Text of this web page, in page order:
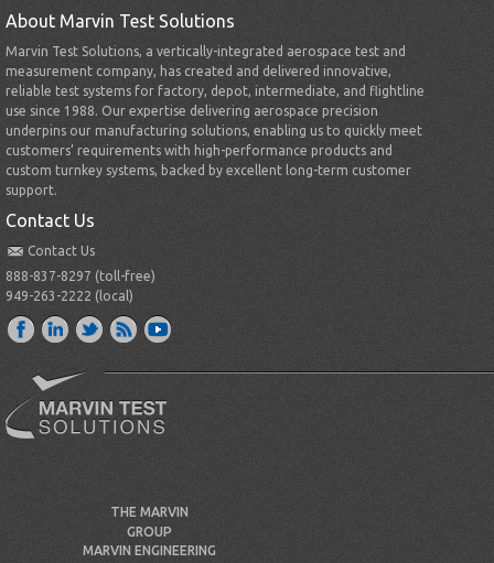
About Marvin Test Solutions
Marvin Test Solutions, a vertically-integrated aerospace test and
measurement company, has created and delivered innovative,
reliable test systems for factory, depot, intermediate, and flightline
use since 1988. Our expertise delivering aerospace precision
underpins our manufacturing solutions, enabling us to quickly meet
customers’ requirements with high-performance products and
custom turnkey systems, backed by excellent long-term customer
support.
Contact Us
Contact Us
888-837-8297 (toll-free)
949-263-2222 (local)
THE MARVIN
GROUP
MARVIN ENGINEERING